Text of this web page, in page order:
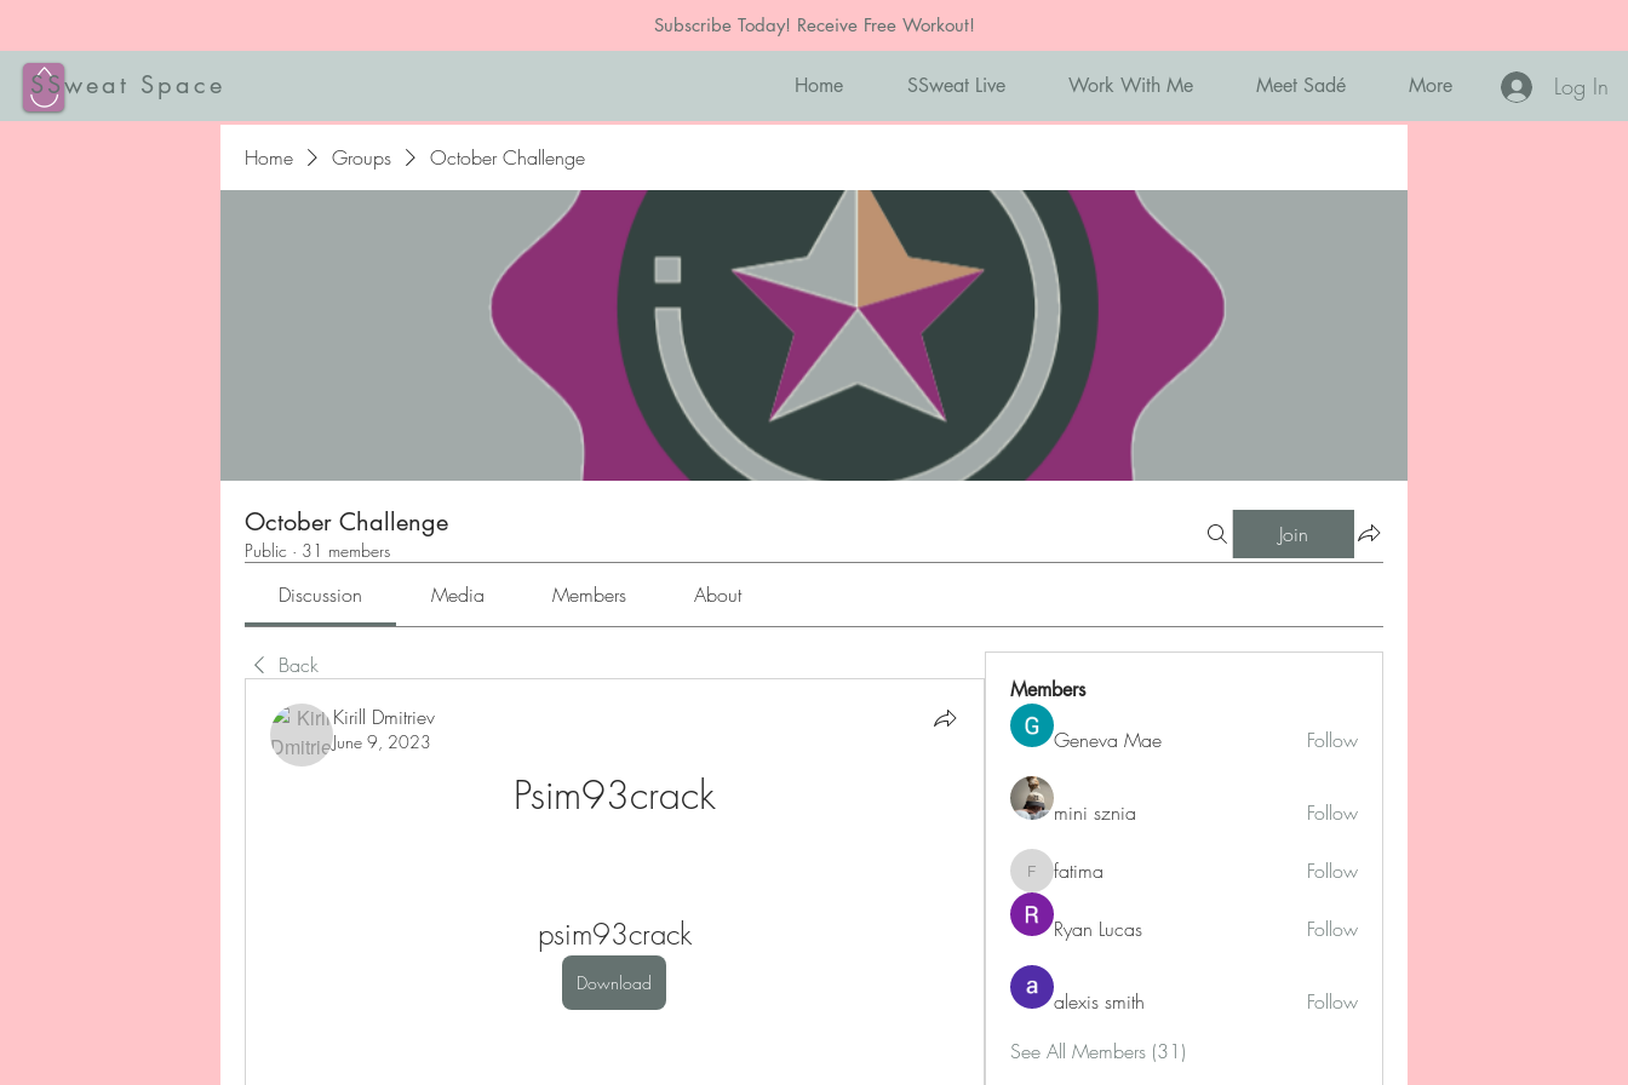
Subscribe Today! Receive Free Workout!
SSweat Space Home SSweat Live Work With Me Meet Sadé More Log In
Home Groups October Challenge
October Challenge
Public · 31 members
Join
Discussion Media Members About
Back
Kirill Dmitriev
June 9, 2023
Psim93crack
psim93crack
Download
Members
Geneva Mae Follow
mini sznia Follow
fatimafatima Follow
Ryan Lucas Follow
alexis smith
Follow
See All Members (31)